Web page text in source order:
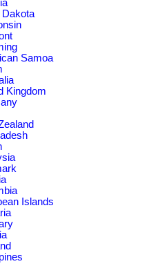
Dakota
Samoa
Kingdom
Islands